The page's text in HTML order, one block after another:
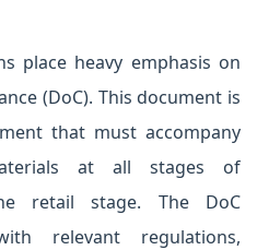
place heavy emphasis on
(DoC). This document is
that must accompany
at all stages of
retail stage. The DoC
relevant regulations,